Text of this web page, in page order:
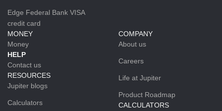
Edge Federal Bank VISA
credit card
MONEY
Money
HELP
Contact us
RESOURCES
Jupiter blogs
Calculators
COMPANY
About us
Careers
Life at Jupiter
Product Roadmap
CALCULATORS